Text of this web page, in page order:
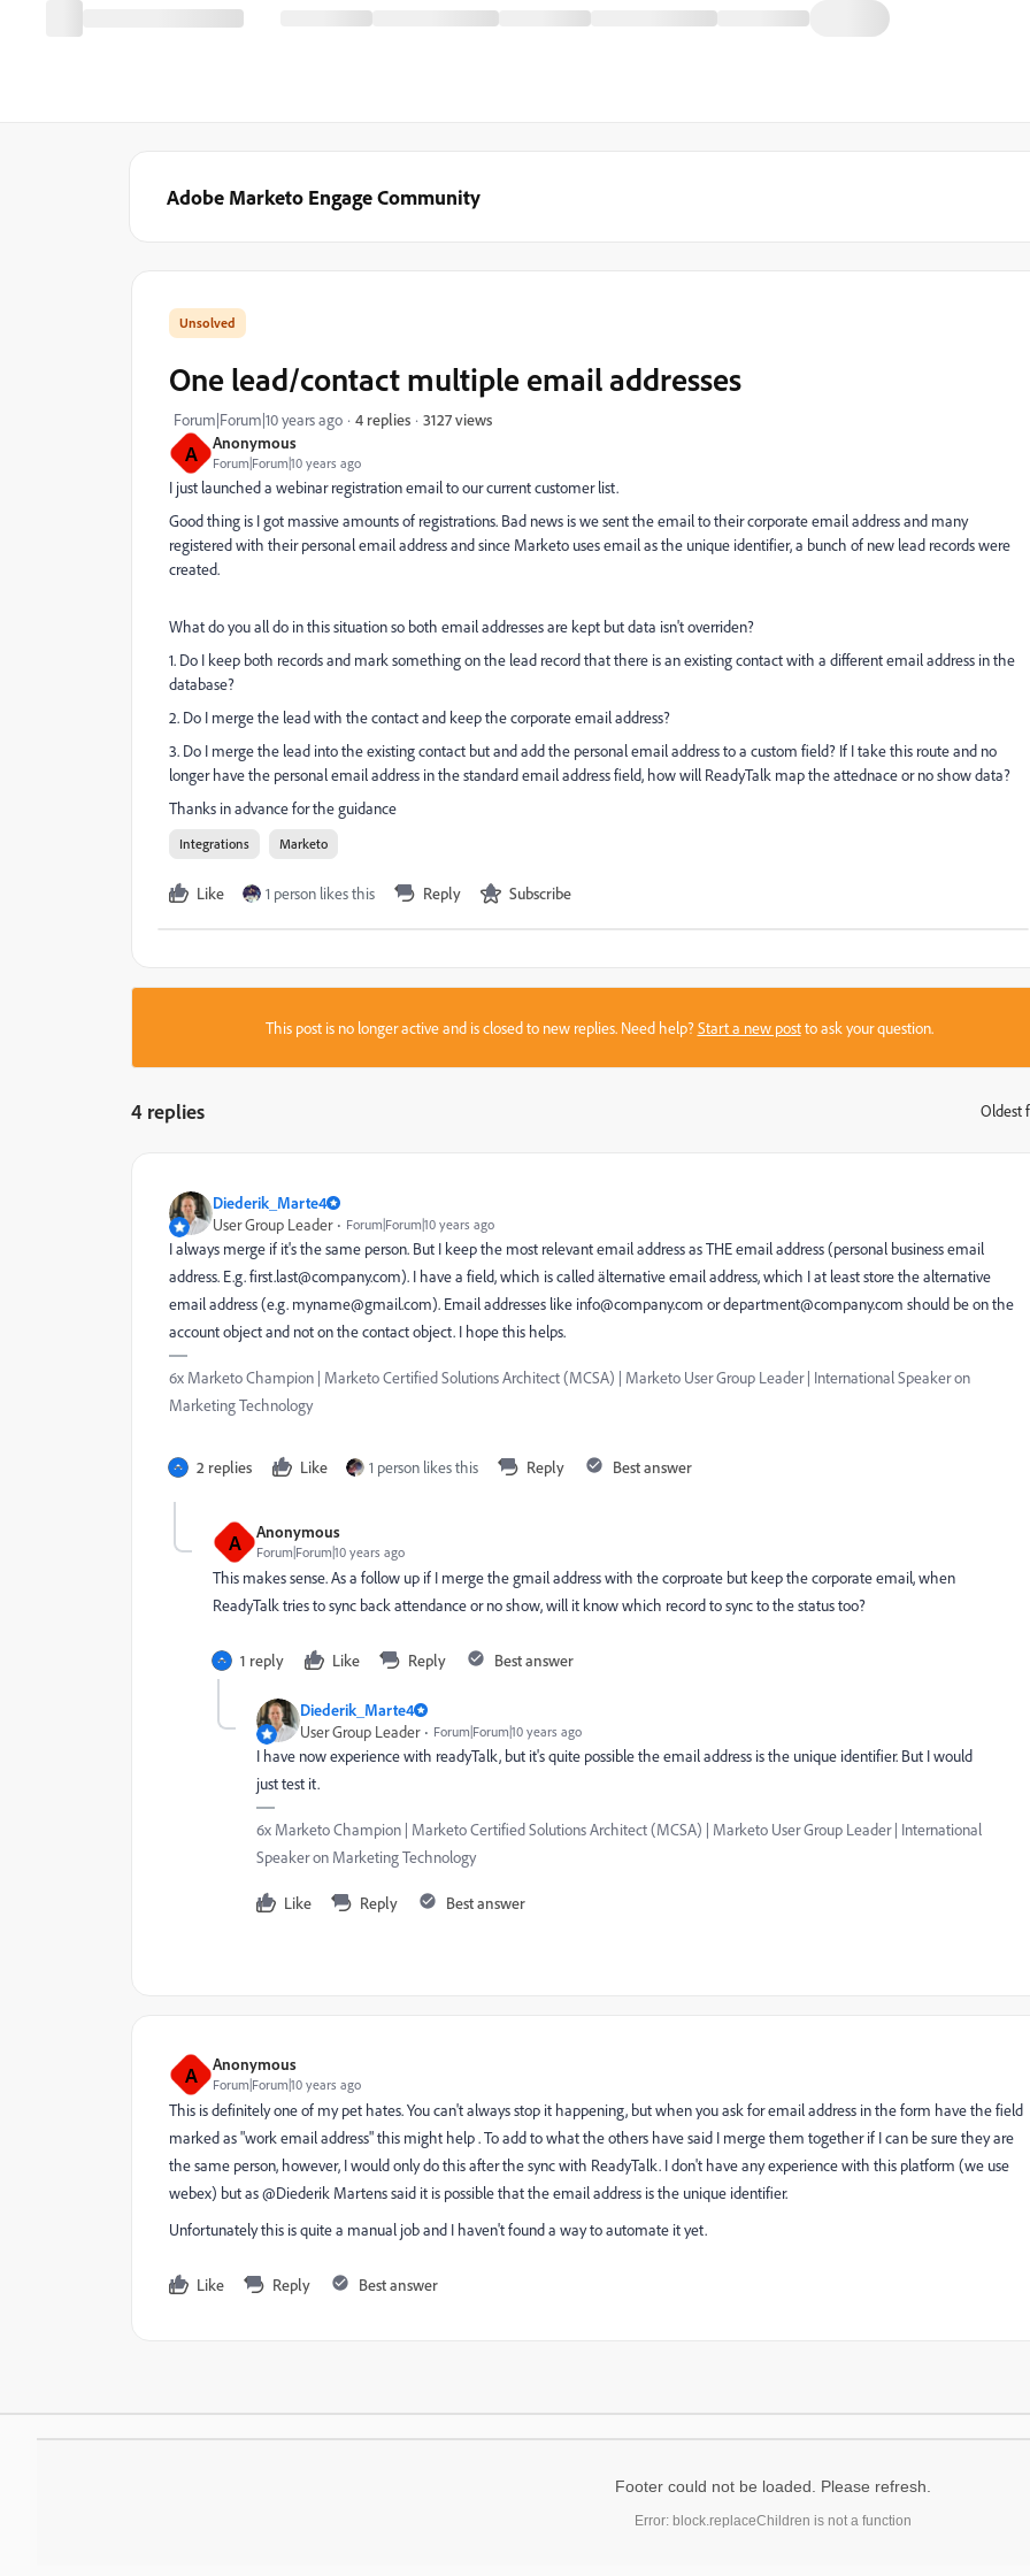
Adobe Marketo Engage Community
A Anonymous
Forum|Forum|10 years ago
One lead/contact multiple email addresses
Forum|Forum|10 years ago 4 replies 3127 views
I just launched a webinar registration email to our current customer list.
Good thing is I got massive amounts of registrations. Bad news is we sent the email to their corporate email address and many
registered with their personal email address and since Marketo uses email as the unique identifier, a bunch of new lead records were
created.
What do you all do in this situation so both email addresses are kept but data isn't overriden?
1. Do I keep both records and mark something on the lead record that there is an existing contact with a different email address in the
database?
2. Do I merge the lead with the contact and keep the corporate email address?
3. Do I merge the lead into the existing contact but and add the personal email address to a custom field? If I take this route and no
longer have the personal email address in the standard email address field, how will ReadyTalk map the attednace or no show data?
Thanks in advance for the guidance
Integrations Marketo
Like 1 person likes this Reply Subscribe
This post is no longer active and is closed to new replies. Need help?Start a new postto ask your question.
4 replies Oldest
Diederik_Marte4
User Group Leader
Forum|Forum|10 years ago
I always merge if it's the same person. But I keep the most relevant email address as THE email address (personal business email
address. E.g.first.last@company.com). I have a field, which is called älternative email address, which I at least store the alternative
email address (e.g. myname@gmail.com). Email addresses like info@company.com ordepartment@company.com should be on the
account object and not on the contact object. I hope this helps.
6x Marketo Champion | Marketo Certified Solutions Architect (MCSA) | Marketo User Group Leader | International Speaker on
Marketing Technology
2 replies Like 1 person likes this Reply Best answer
A Anonymous
Forum|Forum|10 years ago
This makes sense. As a follow up if I merge the gmail address with the corproate but keep the corporate email, when
ReadyTalk tries to sync back attendance or no show, will it know which record to sync to the status too?
1 reply Like Reply Best answer
Diederik_Marte4
User Group Leader
Forum|Forum|10 years ago
I have now experience with readyTalk, but it's quite possible the email address is the unique identifier. But I would
just test it.
6x Marketo Champion | Marketo Certified Solutions Architect (MCSA) | Marketo User Group Leader | International
Speaker on Marketing Technology
Like Reply Best answer
A Anonymous
Forum|Forum|10 years ago
This is definitely one of my pet hates. You can't always stop it happening, but when you ask for email address in the form have the field
marked as "work email address" this might help . To add to what the others have said I merge them together if I can be sure they are
the same person, however, I would only do this after the sync with ReadyTalk. I don't have any experience with this platform (we use
webex) but as @Diederik Martens said it is possible that the email address is the unique identifier.
Unfortunately this is quite a manual job and I haven't found a way to automate it yet.
Like Reply Best answer
Footer could not be loaded. Please refresh.
Error: block.replaceChildren is not a function